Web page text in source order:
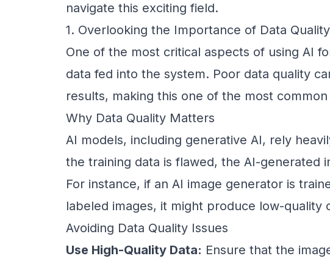
navigate this exciting field.
1. Overlooking the Importance of Data Quality
One of the most critical aspects of using AI
data fed into the system. Poor data quality
results, making this one of the most common
Why Data Quality Matters
AI models, including generative AI, rely
the training data is flawed, the AI-generated
For instance, if an AI image generator is
labeled images, it might produce low-quality
Avoiding Data Quality Issues
Use High-Quality Data: Ensure that the